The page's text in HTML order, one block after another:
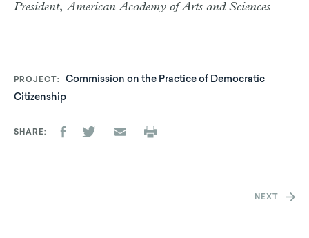
President, American Academy of Arts and Sciences
PROJECT
Commission on the Practice of Democratic
Citizenship
SHARE
NEXT